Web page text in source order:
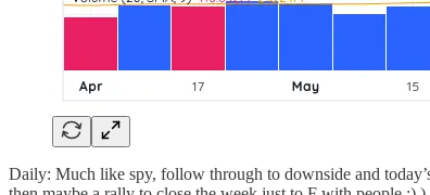
Daily: Much like spy, follow through to downside and